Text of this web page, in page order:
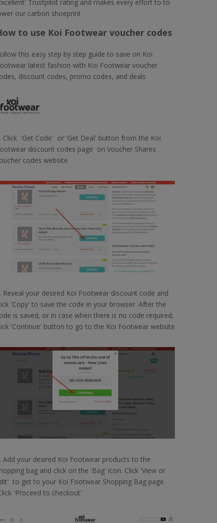
Trustpilot rating and makes every effort to to
our carbon shoeprint
to use Koi Footwear voucher codes
this easy step by step guide to save on Koi
latest fashion with Koi Footwear voucher
discount codes, promo codes, and deals
Click 'Get Code' or 'Get Deal' button from the Koi
discount codes page on Voucher Shares
codes website
Reveal your desired Koi Footwear discount code and
'Copy' to save the code in your browser. After the
is saved, or in case when there is no code required,
'Continue' button to go to the Koi Footwear website
Add your desired Koi Footwear products to the
bag and click on the 'Bag' icon. Click 'View or
to get to your Koi Footwear Shopping Bag page.
'Proceed to checkout'